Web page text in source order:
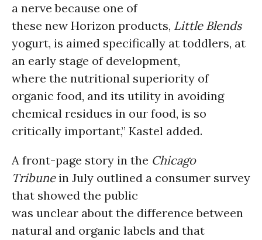
a nerve because one of
these new Horizon products, Little Blends
yogurt, is aimed specifically at toddlers, at
an early stage of development,
where the nutritional superiority of
organic food, and its utility in avoiding
chemical residues in our food, is so
critically important,” Kastel added.
A front-page story in the Chicago
Tribunein July outlined a consumer survey
that showed the public
was unclear about the difference between
natural and organic labels and that